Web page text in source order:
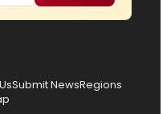
Submit NewsRegions